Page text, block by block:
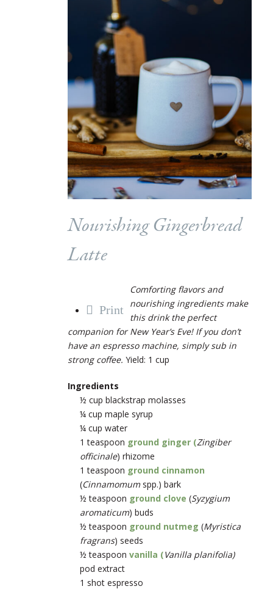
Nourishing Gingerbread
Latte
Print
Comforting flavors and
nourishing ingredients make
this drink the perfect
companion for New Year’s Eve! If you don’t
have an espresso machine, simply sub in
strong coffee. Yield: 1 cup
Ingredients
½ cup blackstrap molasses
¼ cup maple syrup
¼ cup water
1 teaspoon ground ginger (Zingiber
officinale) rhizome
1 teaspoon ground cinnamon
(Cinnamomum spp.) bark
½ teaspoon ground clove (Syzygium
aromaticum) buds
½ teaspoon ground nutmeg (Myristica
fragrans) seeds
½ teaspoon vanilla (Vanilla planifolia)
pod extract
1 shot espresso